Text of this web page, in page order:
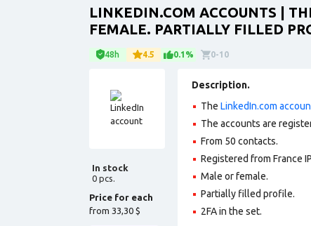
LINKEDIN.COM ACCOUNTS |
FEMALE. PARTIALLY FILLED
48h 4.5 0.1% 0-10
In stock
0 pcs.
Price for each
from 33,30 $
Description.
The LinkedIn.com
The accounts are
From 50 contacts.
Registered from France
Male or female.
Partially filled profile.
2FA in the set.